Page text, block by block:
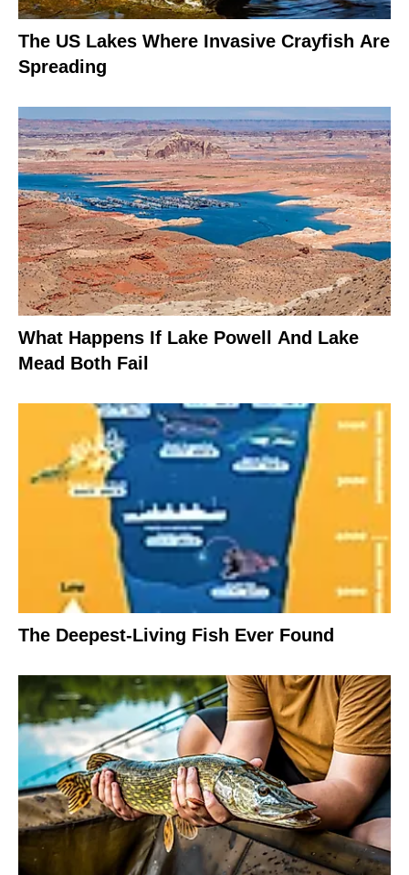
The US Lakes Where Invasive Crayfish Are
Spreading
What Happens If Lake Powell And Lake
Mead Both Fail
The Deepest-Living Fish Ever Found